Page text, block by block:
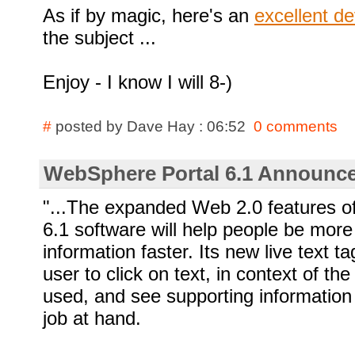
As if by magic, here's an excellent
the subject ...
Enjoy - I know I will 8-)
# posted by Dave Hay : 06:52 0 comments
WebSphere Portal 6.1
"...The expanded Web 2.0 features
6.1 software will help people be
information faster. Its new live text
user to click on text, in context of
used, and see supporting
job at hand.